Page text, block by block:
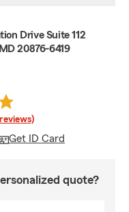
Drive Suite 112
20876-6419
Get ID Card
quote?